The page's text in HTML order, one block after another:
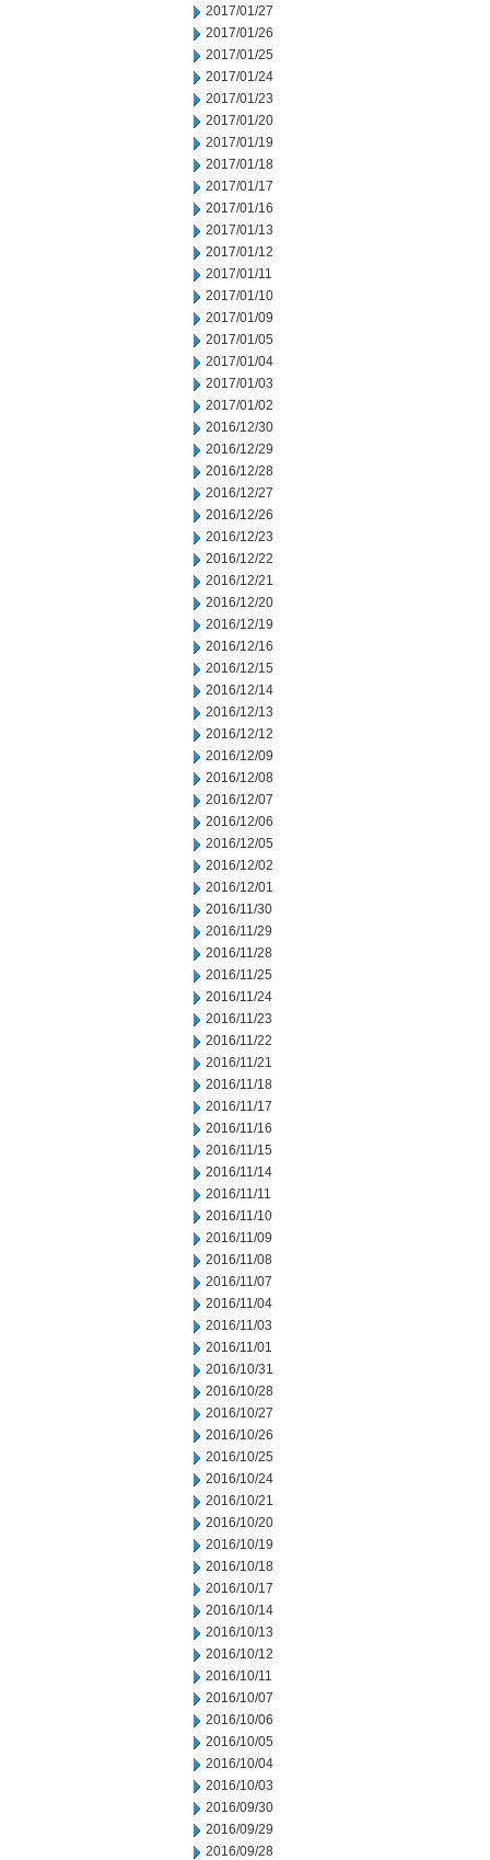
2017/01/27
2017/01/26
2017/01/25
2017/01/24
2017/01/23
2017/01/20
2017/01/19
2017/01/18
2017/01/17
2017/01/16
2017/01/13
2017/01/12
2017/01/11
2017/01/10
2017/01/09
2017/01/05
2017/01/04
2017/01/03
2017/01/02
2016/12/30
2016/12/29
2016/12/28
2016/12/27
2016/12/26
2016/12/23
2016/12/22
2016/12/21
2016/12/20
2016/12/19
2016/12/16
2016/12/15
2016/12/14
2016/12/13
2016/12/12
2016/12/09
2016/12/08
2016/12/07
2016/12/06
2016/12/05
2016/12/02
2016/12/01
2016/11/30
2016/11/29
2016/11/28
2016/11/25
2016/11/24
2016/11/23
2016/11/22
2016/11/21
2016/11/18
2016/11/17
2016/11/16
2016/11/15
2016/11/14
2016/11/11
2016/11/10
2016/11/09
2016/11/08
2016/11/07
2016/11/04
2016/11/03
2016/11/01
2016/10/31
2016/10/28
2016/10/27
2016/10/26
2016/10/25
2016/10/24
2016/10/21
2016/10/20
2016/10/19
2016/10/18
2016/10/17
2016/10/14
2016/10/13
2016/10/12
2016/10/11
2016/10/07
2016/10/06
2016/10/05
2016/10/04
2016/10/03
2016/09/30
2016/09/29
2016/09/28